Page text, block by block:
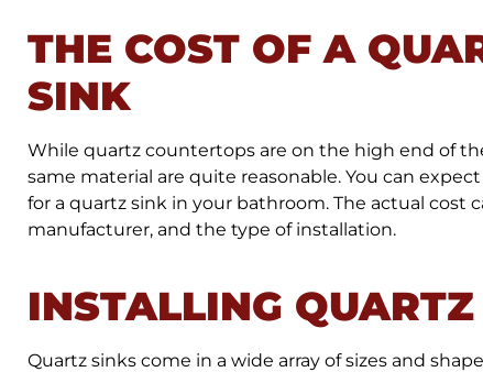
THE COST OF A
SINK
While quartz countertops are on the high end of
same material are quite reasonable. You can
for a quartz sink in your bathroom. The actual cost
manufacturer, and the type of installation.
INSTALLING
Quartz sinks come in a wide array of sizes and